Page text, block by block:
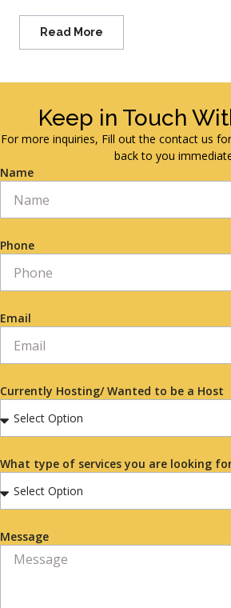
Read More
Keep in Touch
For more inquiries, Fill out the contact us
back to you
Name
Phone
Email
Currently Hosting/ Wanted to be a Host
What type of services you are looking
Message